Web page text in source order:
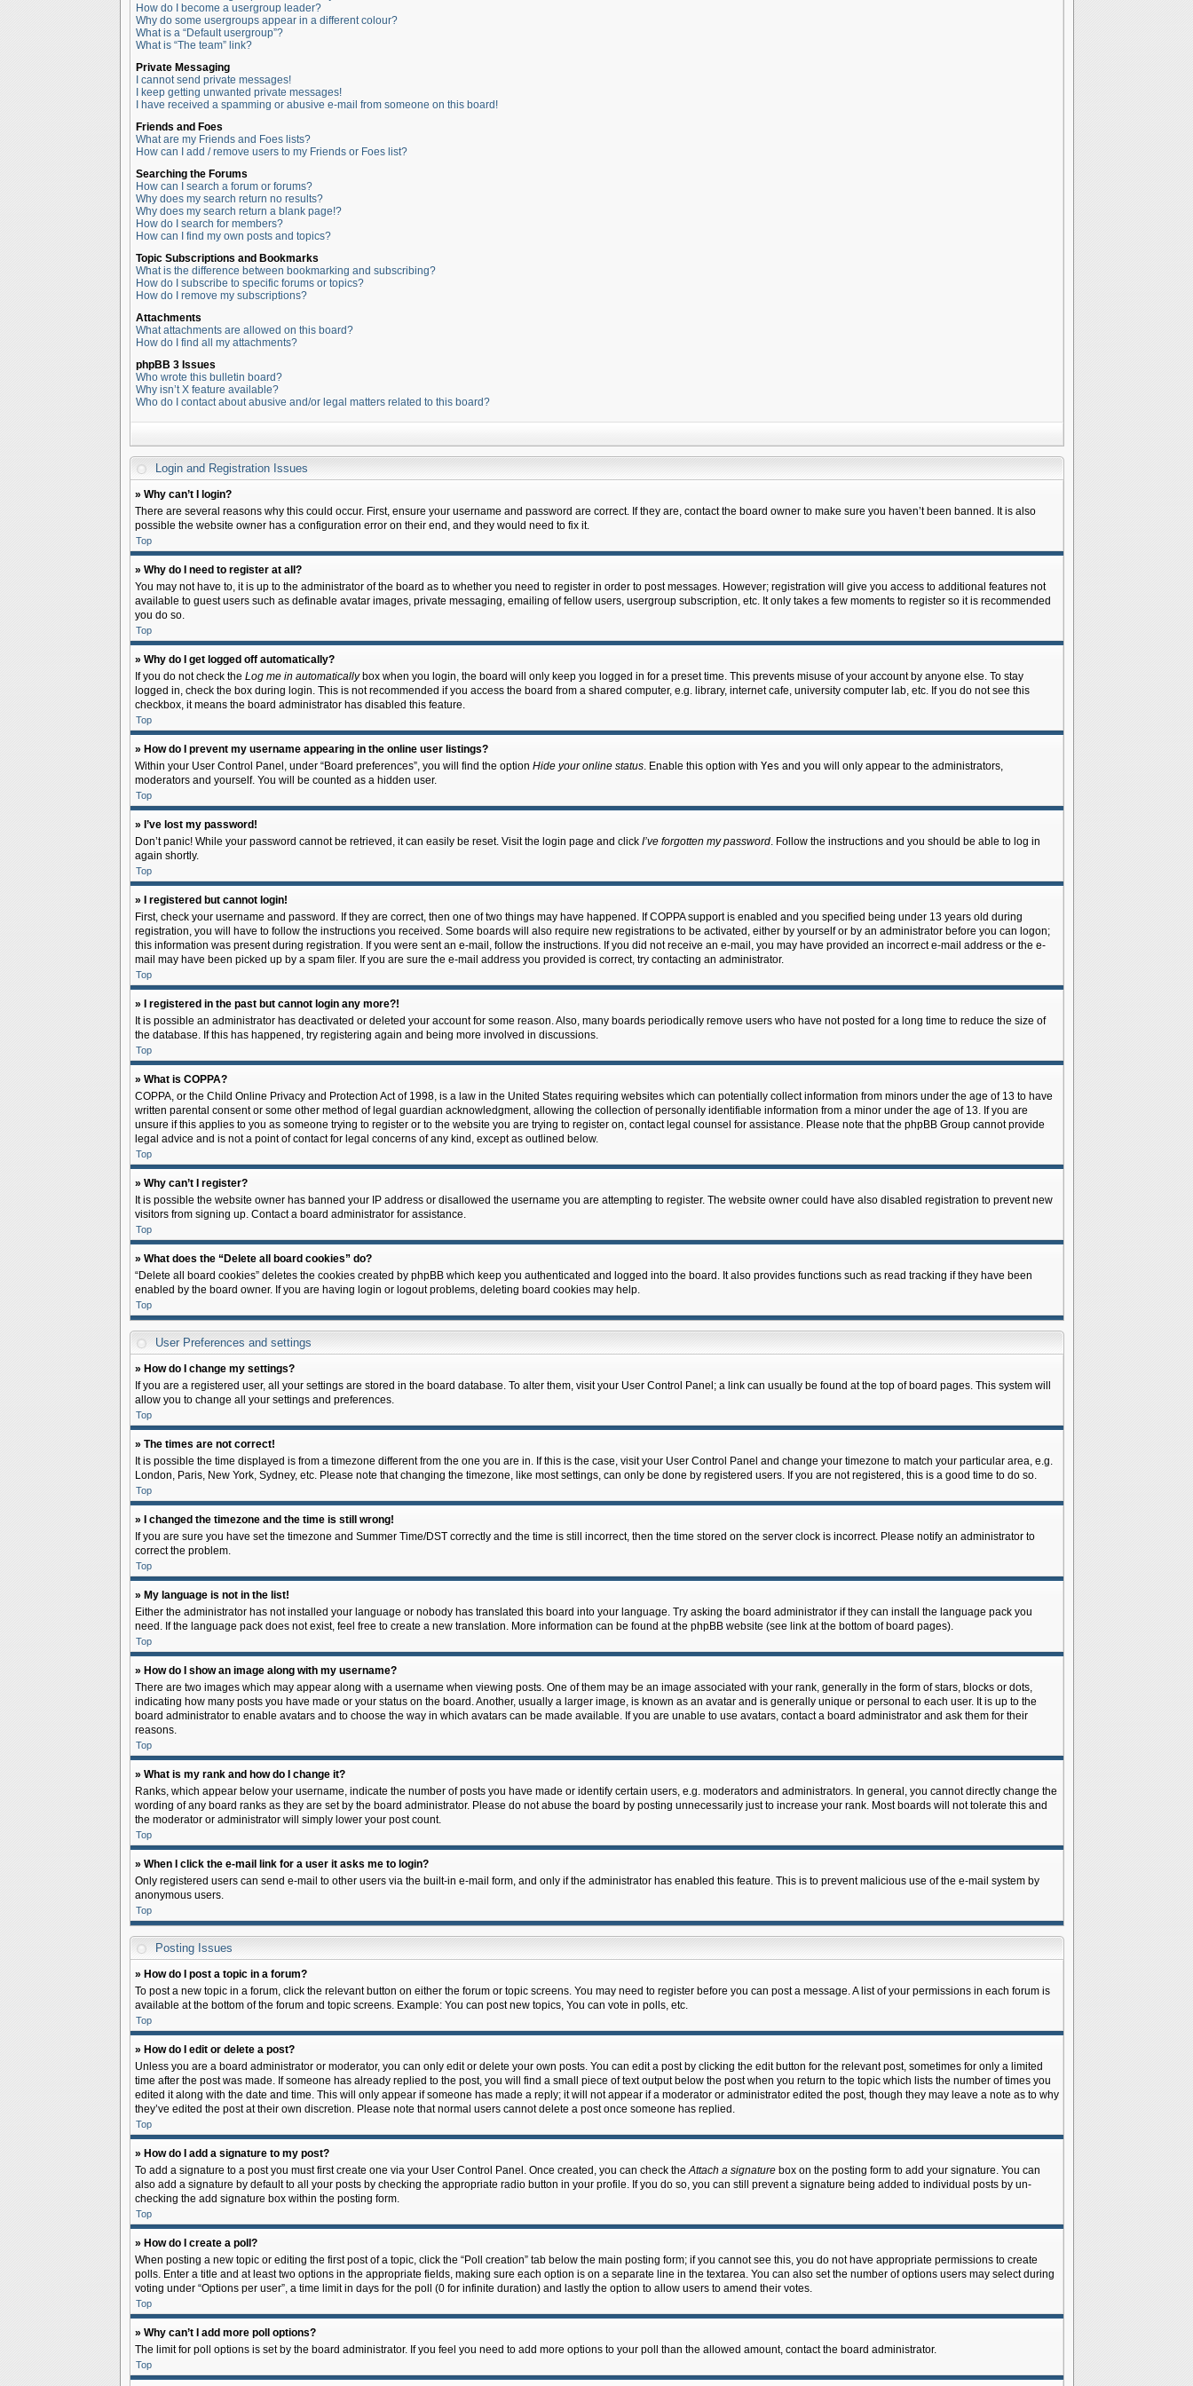
How do I become a usergroup leader?
Why do some usergroups appear in a different colour?
What is a “Default usergroup”?
What is “The team” link?
Private Messaging
I cannot send private messages!
I keep getting unwanted private messages!
I have received a spamming or abusive e-mail from someone on this board!
Friends and Foes
What are my Friends and Foes lists?
How can I add / remove users to my Friends or Foes list?
Searching the Forums
How can I search a forum or forums?
Why does my search return no results?
Why does my search return a blank page!?
How do I search for members?
How can I find my own posts and topics?
Topic Subscriptions and Bookmarks
What is the difference between bookmarking and subscribing?
How do I subscribe to specific forums or topics?
How do I remove my subscriptions?
Attachments
What attachments are allowed on this board?
How do I find all my attachments?
phpBB 3 Issues
Who wrote this bulletin board?
Why isn’t X feature available?
Who do I contact about abusive and/or legal matters related to this board?
Login and Registration Issues
» Why can’t I login?
There are several reasons why this could occur. First, ensure your username and password are correct. If they are, contact the board owner to make sure you haven’t been banned. It is also
possible the website owner has a configuration error on their end, and they would need to fix it.
Top
» Why do I need to register at all?
You may not have to, it is up to the administrator of the board as to whether you need to register in order to post messages. However; registration will give you access to additional features not
available to guest users such as definable avatar images, private messaging, emailing of fellow users, usergroup subscription, etc. It only takes a few moments to register so it is recommended
you do so.
Top
» Why do I get logged off automatically?
If you do not check the Log me in automaticallybox when you login, the board will only keep you logged in for a preset time. This prevents misuse of your account by anyone else. To stay
logged in, check the box during login. This is not recommended if you access the board from a shared computer, e.g. library, internet cafe, university computer lab, etc. If you do not see this
checkbox, it means the board administrator has disabled this feature.
Top
» How do I prevent my username appearing in the online user listings?
Within your User Control Panel, under “Board preferences”, you will find the option Hide your online status. Enable this option with Yes and you will only appear to the administrators,
moderators and yourself. You will be counted as a hidden user.
Top
» I’ve lost my password!
Don’t panic! While your password cannot be retrieved, it can easily be reset. Visit the login page and click I’ve forgotten my password. Follow the instructions and you should be able to log in
again shortly.
Top
» I registered but cannot login!
First, check your username and password. If they are correct, then one of two things may have happened. If COPPA support is enabled and you specified being under 13 years old during
registration, you will have to follow the instructions you received. Some boards will also require new registrations to be activated, either by yourself or by an administrator before you can logon;
this information was present during registration. If you were sent an e-mail, follow the instructions. If you did not receive an e-mail, you may have provided an incorrect e-mail address or the e-
mail may have been picked up by a spam filer. If you are sure the e-mail address you provided is correct, try contacting an administrator.
Top
» I registered in the past but cannot login any more?!
It is possible an administrator has deactivated or deleted your account for some reason. Also, many boards periodically remove users who have not posted for a long time to reduce the size of
the database. If this has happened, try registering again and being more involved in discussions.
Top
» What is COPPA?
COPPA, or the Child Online Privacy and Protection Act of 1998, is a law in the United States requiring websites which can potentially collect information from minors under the age of 13 to have
written parental consent or some other method of legal guardian acknowledgment, allowing the collection of personally identifiable information from a minor under the age of 13. If you are
unsure if this applies to you as someone trying to register or to the website you are trying to register on, contact legal counsel for assistance. Please note that the phpBB Group cannot provide
legal advice and is not a point of contact for legal concerns of any kind, except as outlined below.
Top
» Why can’t I register?
It is possible the website owner has banned your IP address or disallowed the username you are attempting to register. The website owner could have also disabled registration to prevent new
visitors from signing up. Contact a board administrator for assistance.
Top
» What does the “Delete all board cookies” do?
“Delete all board cookies” deletes the cookies created by phpBB which keep you authenticated and logged into the board. It also provides functions such as read tracking if they have been
enabled by the board owner. If you are having login or logout problems, deleting board cookies may help.
Top
User Preferences and settings
» How do I change my settings?
If you are a registered user, all your settings are stored in the board database. To alter them, visit your User Control Panel; a link can usually be found at the top of board pages. This system will
allow you to change all your settings and preferences.
Top
» The times are not correct!
It is possible the time displayed is from a timezone different from the one you are in. If this is the case, visit your User Control Panel and change your timezone to match your particular area, e.g.
London, Paris, New York, Sydney, etc. Please note that changing the timezone, like most settings, can only be done by registered users. If you are not registered, this is a good time to do so.
Top
» I changed the timezone and the time is still wrong!
If you are sure you have set the timezone and Summer Time/DST correctly and the time is still incorrect, then the time stored on the server clock is incorrect. Please notify an administrator to
correct the problem.
Top
» My language is not in the list!
Either the administrator has not installed your language or nobody has translated this board into your language. Try asking the board administrator if they can install the language pack you
need. If the language pack does not exist, feel free to create a new translation. More information can be found at the phpBB website (see link at the bottom of board pages).
Top
» How do I show an image along with my username?
There are two images which may appear along with a username when viewing posts. One of them may be an image associated with your rank, generally in the form of stars, blocks or dots,
indicating how many posts you have made or your status on the board. Another, usually a larger image, is known as an avatar and is generally unique or personal to each user. It is up to the
board administrator to enable avatars and to choose the way in which avatars can be made available. If you are unable to use avatars, contact a board administrator and ask them for their
reasons.
Top
» What is my rank and how do I change it?
Ranks, which appear below your username, indicate the number of posts you have made or identify certain users, e.g. moderators and administrators. In general, you cannot directly change the
wording of any board ranks as they are set by the board administrator. Please do not abuse the board by posting unnecessarily just to increase your rank. Most boards will not tolerate this and
the moderator or administrator will simply lower your post count.
Top
» When I click the e-mail link for a user it asks me to login?
Only registered users can send e-mail to other users via the built-in e-mail form, and only if the administrator has enabled this feature. This is to prevent malicious use of the e-mail system by
anonymous users.
Top
Posting Issues
» How do I post a topic in a forum?
To post a new topic in a forum, click the relevant button on either the forum or topic screens. You may need to register before you can post a message. A list of your permissions in each forum is
available at the bottom of the forum and topic screens. Example: You can post new topics, You can vote in polls, etc.
Top
» How do I edit or delete a post?
Unless you are a board administrator or moderator, you can only edit or delete your own posts. You can edit a post by clicking the edit button for the relevant post, sometimes for only a limited
time after the post was made. If someone has already replied to the post, you will find a small piece of text output below the post when you return to the topic which lists the number of times you
edited it along with the date and time. This will only appear if someone has made a reply; it will not appear if a moderator or administrator edited the post, though they may leave a note as to why
they’ve edited the post at their own discretion. Please note that normal users cannot delete a post once someone has replied.
Top
» How do I add a signature to my post?
To add a signature to a post you must first create one via your User Control Panel. Once created, you can check theAttach a signaturebox on the posting form to add your signature. You can
also add a signature by default to all your posts by checking the appropriate radio button in your profile. If you do so, you can still prevent a signature being added to individual posts by un-
checking the add signature box within the posting form.
Top
» How do I create a poll?
When posting a new topic or editing the first post of a topic, click the “Poll creation” tab below the main posting form; if you cannot see this, you do not have appropriate permissions to create
polls. Enter a title and at least two options in the appropriate fields, making sure each option is on a separate line in the textarea. You can also set the number of options users may select during
voting under “Options per user”, a time limit in days for the poll (0 for infinite duration) and lastly the option to allow users to amend their votes.
Top
» Why can’t I add more poll options?
The limit for poll options is set by the board administrator. If you feel you need to add more options to your poll than the allowed amount, contact the board administrator.
Top